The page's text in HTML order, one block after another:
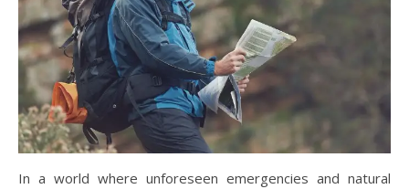
In a world where unforeseen emergencies and natural